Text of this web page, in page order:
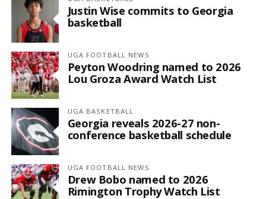
Justin Wise commits to Georgia
basketball
UGA FOOTBALL NEWS
Peyton Woodring named to 2026
Lou Groza Award Watch List
UGA BASKETBALL
Georgia reveals 2026-27 non-
conference basketball schedule
UGA FOOTBALL NEWS
Drew Bobo named to 2026
Rimington Trophy Watch List